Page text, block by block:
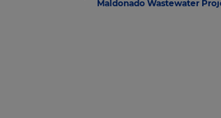
Maldonado Wastewater